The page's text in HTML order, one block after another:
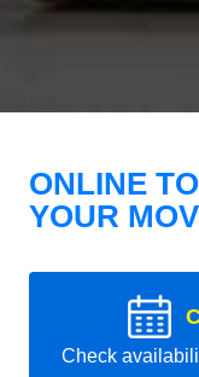
ONLINE
YOUR
Check